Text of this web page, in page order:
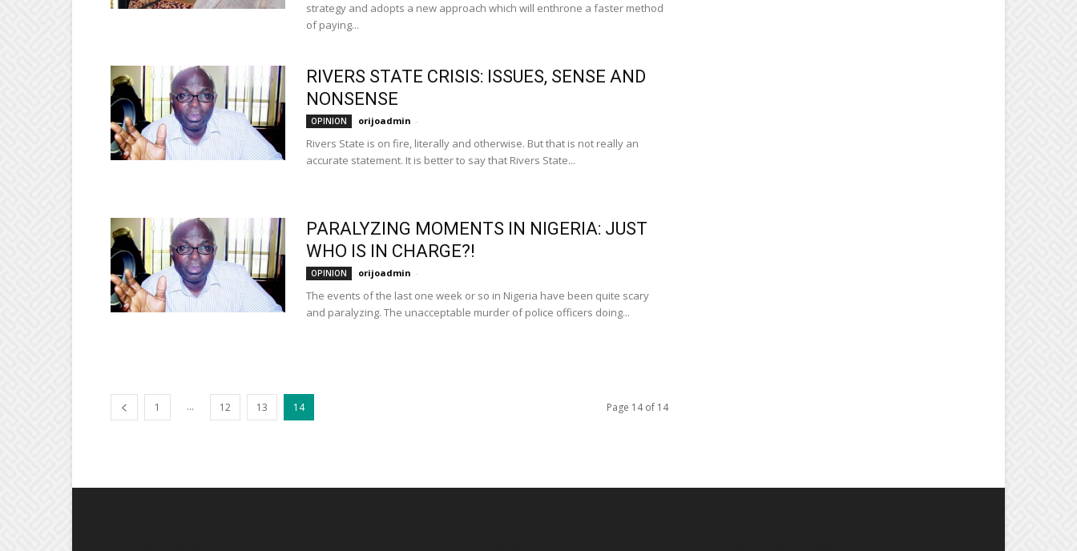
strategy and adopts a new approach which will enthrone a faster method
of paying...
RIVERS STATE CRISIS: ISSUES, SENSE AND
NONSENSE
OPINION orijoadmin -
Rivers State is on fire, literally and otherwise. But that is not really an
accurate statement. It is better to say that Rivers State...
PARALYZING MOMENTS IN NIGERIA: JUST
WHO IS IN CHARGE?!
OPINION orijoadmin -
The events of the last one week or so in Nigeria have been quite scary
and paralyzing. The unacceptable murder of police officers doing...
1 ... 12 13 14 Page 14 of 14